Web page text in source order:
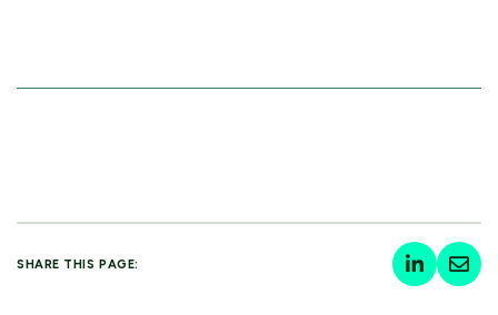
SHARE THIS PAGE: